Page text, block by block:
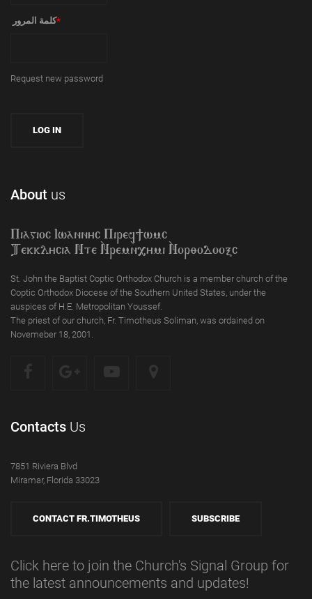
‏كلمة المرور ‏*
Request new password
About us
Piagioc Iwannyc Piref]wmc
Tekklycia Nte `Nrem`n,ymi `Nor;odooxc
St. John the Baptist Coptic Orthodox Church is a member church of the
Coptic Orthodox Diocese of the Southern United States, under the
auspices of H.E. Metropolitan Youssef.
The priest of our church, Fr. Timotheus Soliman, was ordained on
Novemeber 18, 2001.
Contacts Us
7851 Riviera Blvd
Miramar, Florida 33023
CONTACT FR.TIMOTHEUS SUBSCRIBE
Click here to join the Church's Signal Group for
the latest announcements and updates!